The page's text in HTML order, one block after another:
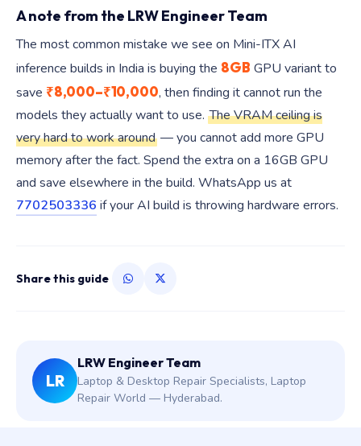
A note from the LRW Engineer Team
The most common mistake we see on Mini-ITX AI
inference builds in India is buying the 8GB GPU variant to
save ₹8,000–₹10,000, then finding it cannot run the
models they actually want to use. The VRAM ceiling is
very hard to work around — you cannot add more GPU
memory after the fact. Spend the extra on a 16GB GPU
and save elsewhere in the build. WhatsApp us at
7702503336 if your AI build is throwing hardware errors.
Share this guide
LR
LRW Engineer Team
Laptop & Desktop Repair Specialists, Laptop
Repair World — Hyderabad.